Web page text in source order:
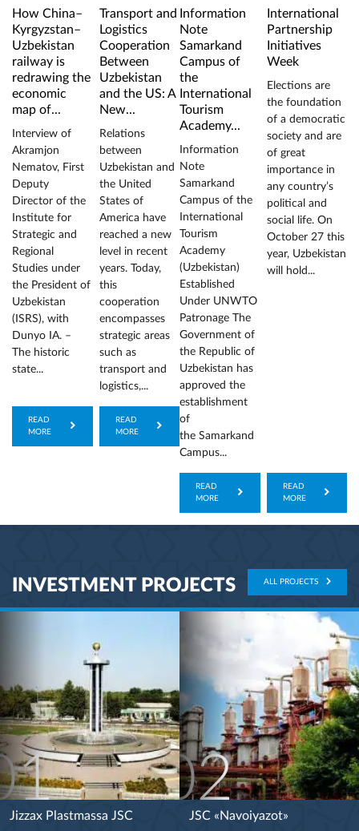
How China–
Kyrgyzstan–
Uzbekistan
railway is
redrawing the
economic
map of...
Interview of
Akramjon
Nematov, First
Deputy
Director of the
Institute for
Strategic and
Regional
Studies under
the President of
Uzbekistan
(ISRS), with
Dunyo IA. –
The historic
state...
READ
MORE
Transport and
Logistics
Cooperation
Between
Uzbekistan
and the US: A
New...
Relations
between
Uzbekistan and
the United
States of
America have
reached a new
level in recent
years. Today,
this
cooperation
encompasses
strategic areas
such as
transport and
logistics,...
READ
MORE
Information
Note
Samarkand
Campus of
the
International
Tourism
Academy...
Information
Note
Samarkand
Campus of the
International
Tourism
Academy
(Uzbekistan)
Established
Under UNWTO
Patronage The
Government of
the Republic of
Uzbekistan has
approved the
establishment
of
the Samarkand
Campus...
READ
MORE
International
Partnership
Initiatives
Week
Elections are
the foundation
of a democratic
society and are
of great
importance in
any country’s
political and
social life. On
October 27 this
year, Uzbekistan
will hold...
READ
MORE
INVESTMENT PROJECTS ALL PROJECTS
Jizzax Plastmassa JSC
02
JSC «Navoiyazot»